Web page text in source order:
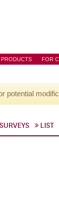
PRODUCTS FOR
potential
LIST